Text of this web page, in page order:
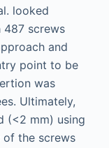
looked
487 screws
and
point to be
was
Ultimately,
(<2 mm) using
of the screws